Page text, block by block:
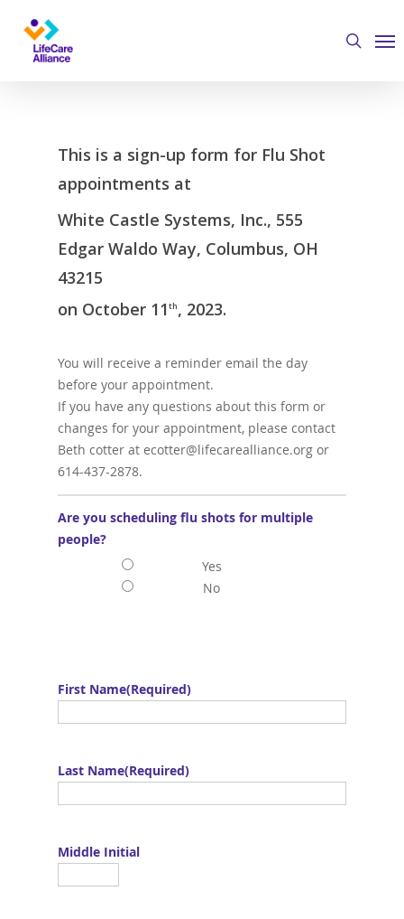
search
This is a sign-up form for Flu Shot
appointments at
White Castle Systems, Inc., 555
Edgar Waldo Way, Columbus, OH
43215
on October 11th, 2023.
You will receive a reminder email the day
before your appointment.
If you have any questions about this form or
changes for your appointment, please contact
Beth cotter at ecotter@lifecarealliance.org or
614-437-2878.
Are you scheduling flu shots for multiple
people?
Yes
No
First Name(Required)
Last Name(Required)
Middle Initial